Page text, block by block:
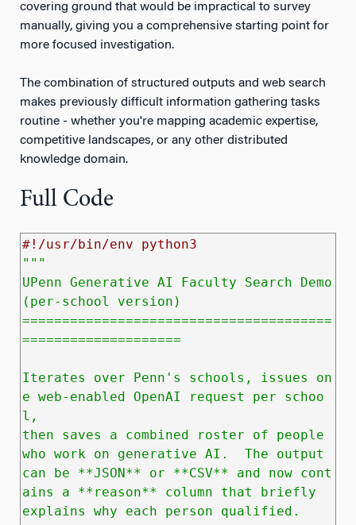
covering ground that would be impractical to survey
manually, giving you a comprehensive starting point for
more focused investigation.
The combination of structured outputs and web search
makes previously difficult information gathering tasks
routine - whether you're mapping academic expertise,
competitive landscapes, or any other distributed
knowledge domain.
Full Code
#!/usr/bin/env python3
"""
UPenn Generative AI Faculty Search Demo
(per‑school version)
=======================================
====================
Iterates over Penn's schools, issues on
e web‑enabled OpenAI request per schoo
l,
then saves a combined roster of people
who work on generative AI.  The output
can be **JSON** or **CSV** and now cont
ains a **reason** column that briefly
explains why each person qualified.